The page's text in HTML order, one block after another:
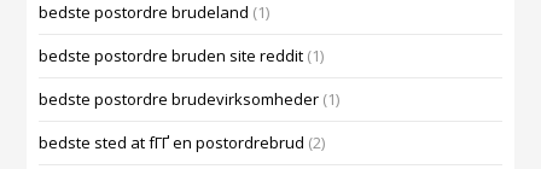
bedste postordre brudeland (1)
bedste postordre bruden site reddit (1)
bedste postordre brudevirksomheder (1)
bedste sted at fГҐ en postordrebrud (2)